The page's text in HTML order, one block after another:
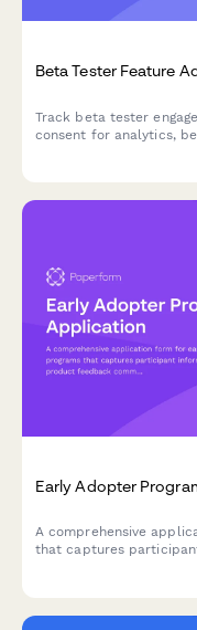
Beta Tester Feature
Track beta tester
consent for analytics,
Early Adopter
A comprehensive
that captures